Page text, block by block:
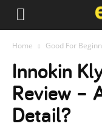
Home Good For
Innokin
Review –
Detail?